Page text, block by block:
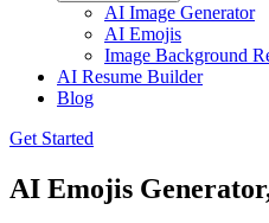
AI Image Generator
AI Emojis
Image Background
AI Resume Builder
Blog
Get Started
AI Emojis